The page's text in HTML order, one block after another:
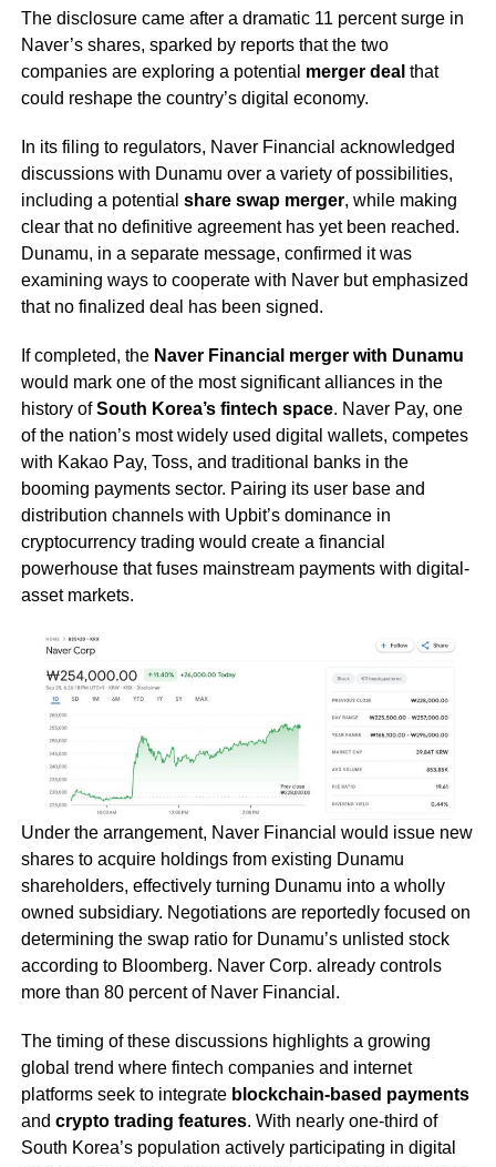
The disclosure came after a dramatic 11 percent surge in
Naver’s shares, sparked by reports that the two
companies are exploring a potential merger deal that
could reshape the country’s digital economy.
In its filing to regulators, Naver Financial acknowledged
discussions with Dunamu over a variety of possibilities,
including a potential share swap merger, while making
clear that no definitive agreement has yet been reached.
Dunamu, in a separate message, confirmed it was
examining ways to cooperate with Naver but emphasized
that no finalized deal has been signed.
If completed, the Naver Financial merger with Dunamu
would mark one of the most significant alliances in the
history ofSouth Korea’s fintech space. Naver Pay, one
of the nation’s most widely used digital wallets, competes
with Kakao Pay, Toss, and traditional banks in the
booming payments sector. Pairing its user base and
distribution channels with Upbit’s dominance in
cryptocurrency trading would create a financial
powerhouse that fuses mainstream payments with digital-
asset markets.
Under the arrangement, Naver Financial would issue new
shares to acquire holdings from existing Dunamu
shareholders, effectively turning Dunamu into a wholly
owned subsidiary. Negotiations are reportedly focused on
determining the swap ratio for Dunamu’s unlisted stock
according to Bloomberg. Naver Corp. already controls
more than 80 percent of Naver Financial.
The timing of these discussions highlights a growing
global trend where fintech companies and internet
platforms seek to integrate blockchain-based payments
and crypto trading features. With nearly one-third of
South Korea’s population actively participating in digital